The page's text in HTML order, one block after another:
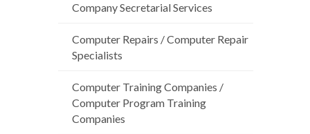
Company Secretarial Services
Computer Repairs / Computer Repair
Specialists
Computer Training Companies /
Computer Program Training
Companies